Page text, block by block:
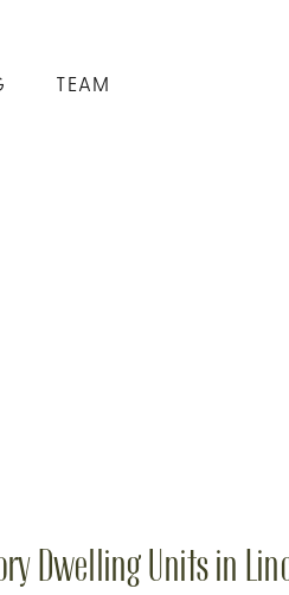
TEAM
Dwelling Units in